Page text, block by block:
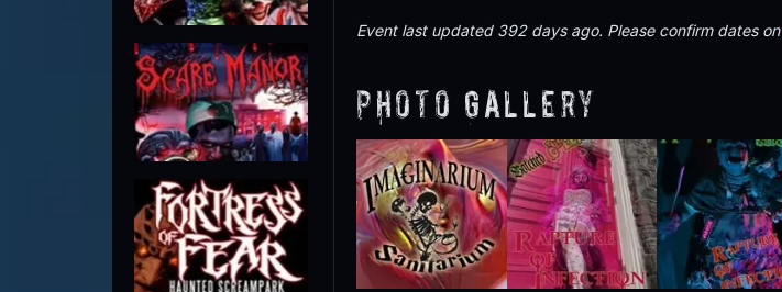
Event last updated 392 days ago. Please confirm dates on
Photo Gallery